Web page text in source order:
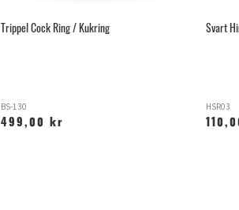
Trippel Cock Ring / Kukring
BS-130
499,00 kr
Svart
HSR03